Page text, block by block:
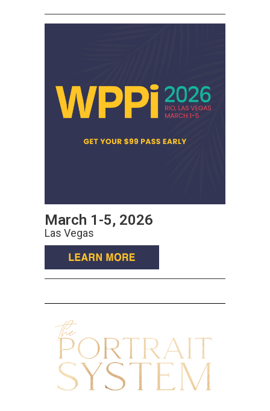
March 1-5, 2026
Las Vegas